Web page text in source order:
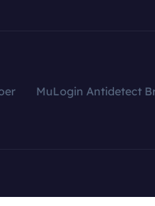
MuLogin Antidetect